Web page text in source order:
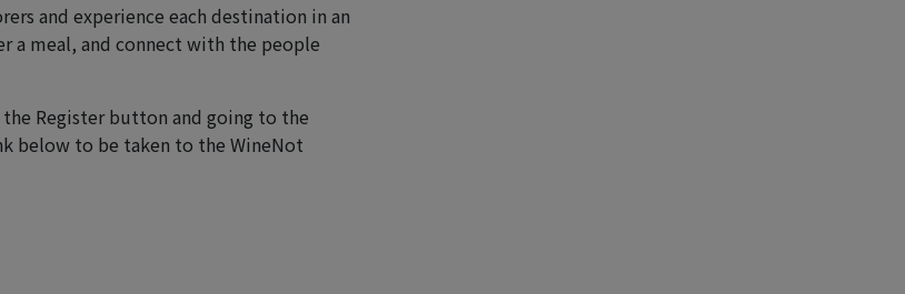
and experience each destination in an
a meal, and connect with the people
Register button and going to the
below to be taken to the WineNot